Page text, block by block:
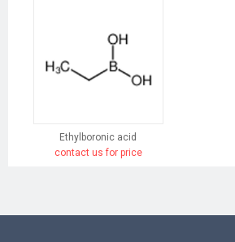
Ethylboronic acid
contact us for price